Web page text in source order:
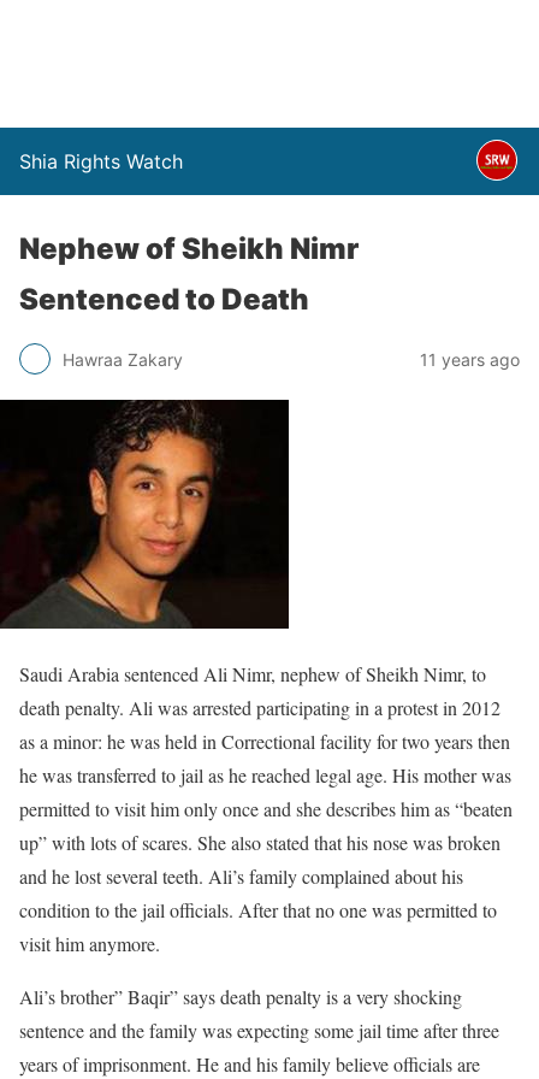
Shia Rights Watch
Nephew of Sheikh Nimr
Sentenced to Death
Hawraa Zakary 11 years ago
Saudi Arabia sentenced Ali Nimr, nephew of Sheikh Nimr, to
death penalty. Ali was arrested participating in a protest in 2012
as a minor: he was held in Correctional facility for two years then
he was transferred to jail as he reached legal age. His mother was
permitted to visit him only once and she describes him as “beaten
up” with lots of scares. She also stated that his nose was broken
and he lost several teeth. Ali’s family complained about his
condition to the jail officials. After that no one was permitted to
visit him anymore.
Ali’s brother” Baqir” says death penalty is a very shocking
sentence and the family was expecting some jail time after three
years of imprisonment. He and his family believe officials are